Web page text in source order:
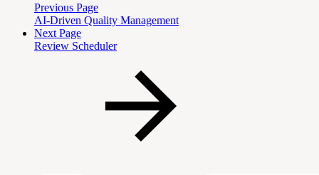
Previous Page
AI-Driven Quality Management
Next Page
Review Scheduler